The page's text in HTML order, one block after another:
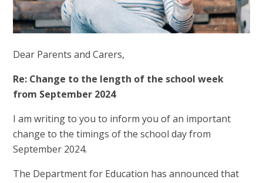
Dear Parents and Carers,
Re: Change to the length of the school week
from September 2024
I am writing to you to inform you of an important
change to the timings of the school day from
September 2024.
The Department for Education has announced that